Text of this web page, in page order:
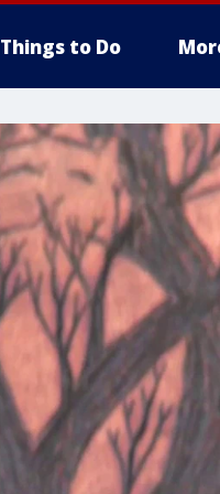
Things to Do